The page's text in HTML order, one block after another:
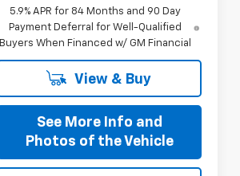
5.9% APR for 84 Months and 90 Day
Payment Deferral for Well-Qualified
Buyers When Financed w/ GM Financial
View & Buy
See More Info and
Photos of the Vehicle